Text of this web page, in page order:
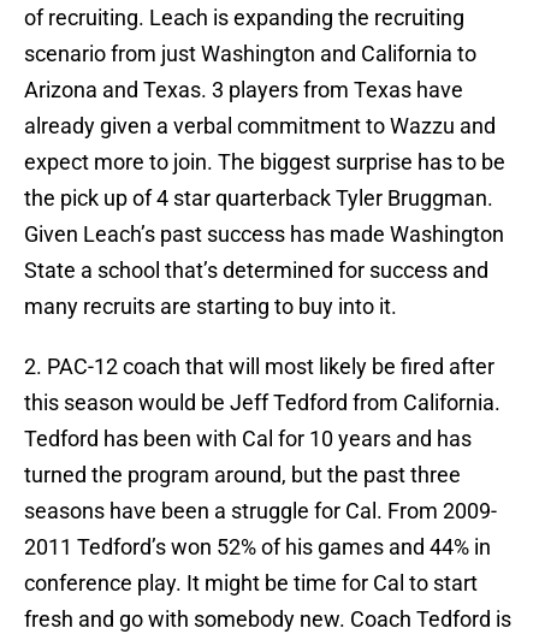
of recruiting. Leach is expanding the recruiting
scenario from just Washington and California to
Arizona and Texas. 3 players from Texas have
already given a verbal commitment to Wazzu and
expect more to join. The biggest surprise has to be
the pick up of 4 star quarterback Tyler Bruggman.
Given Leach’s past success has made Washington
State a school that’s determined for success and
many recruits are starting to buy into it.
2. PAC-12 coach that will most likely be fired after
this season would be Jeff Tedford from California.
Tedford has been with Cal for 10 years and has
turned the program around, but the past three
seasons have been a struggle for Cal. From 2009-
2011 Tedford’s won 52% of his games and 44% in
conference play. It might be time for Cal to start
fresh and go with somebody new. Coach Tedford is